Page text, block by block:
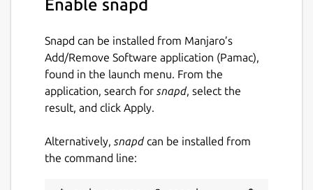
appears instantly while its diff is computed
on a background thread, computed diffs are
cached, and the changed files are prefetched
as you browse, so opening or revisiting them
feels immediate even at a million lines.
swap files and the like) are skipped but listed
as dimmed stubs rather than silently erased,
Enable snapd
Snapd can be installed from Manjaro’s
Add/Remove Software application (Pamac),
found in the launch menu. From the
application, search for snapd, select the
result, and click Apply.
Alternatively, snapdcan be installed from
the command line: